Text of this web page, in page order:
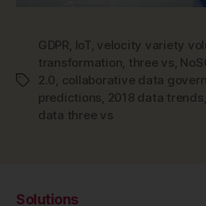
Tags
GDPR IoT, velocity variety
transformation three vs
2.0 collaborative data
predictions 2018 data trends
data three vs
Solutions